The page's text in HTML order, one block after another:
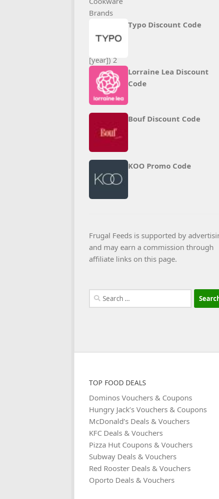
Typo Discount Code
Lorraine Lea Discount
Code
Bouf Discount Code
KOO Promo Code
Frugal Feeds is supported by
and may earn a commission through
affiliate links on this page.
Search
for:
TOP FOOD DEALS
Dominos Vouchers & Coupons
Hungry Jack’s Vouchers & Coupons
McDonald’s Deals & Vouchers
KFC Deals & Vouchers
Pizza Hut Coupons & Vouchers
Subway Deals & Vouchers
Red Rooster Deals & Vouchers
Oporto Deals & Vouchers